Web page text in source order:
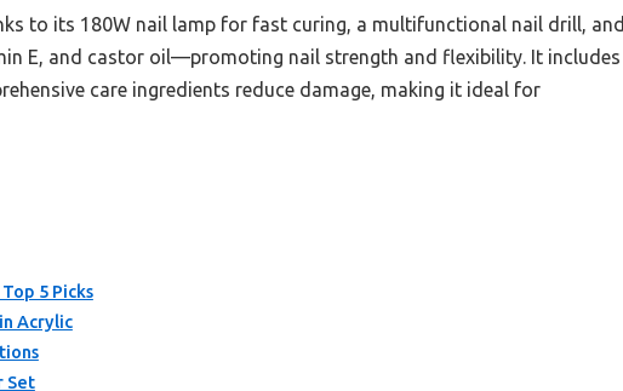
to its 180W nail lamp for fast curing, a multifunctional nail drill, and
E, and castor oil—promoting nail strength and flexibility. It includes
care ingredients reduce damage, making it ideal for
5 Picks
Acrylic
Set